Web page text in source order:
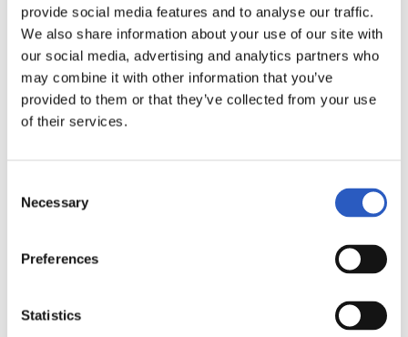
provide social media features and to analyse our traffic.
We also share information about your use of our site with
our social media, advertising and analytics partners who
may combine it with other information that you’ve
provided to them or that they’ve collected from your use
of their services.
Selection
Necessary
Preferences
Statistics
9